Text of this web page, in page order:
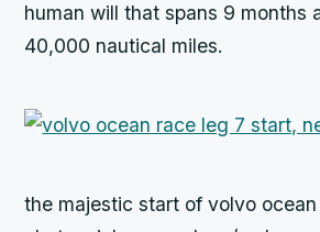
human will that spans 9 months
40,000 nautical miles.
the majestic start of volvo ocean